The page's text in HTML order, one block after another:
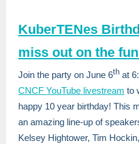
KuberTENes
miss out on the
Join the party on June 6th at
CNCF YouTube livestream to
happy 10 year birthday! This
an amazing line-up of
Kelsey Hightower, Tim